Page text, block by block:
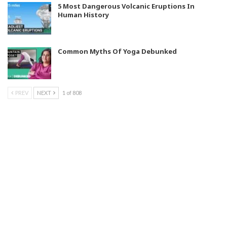
5 Most Dangerous Volcanic Eruptions In
Human History
Common Myths Of Yoga Debunked
PREV NEXT 1 of 808